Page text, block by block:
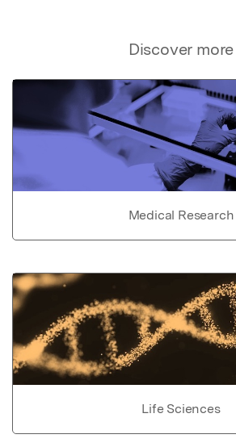
Discover more
Medical Research
Life Sciences